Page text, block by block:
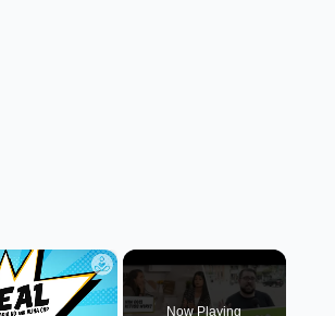
×
Now Playing